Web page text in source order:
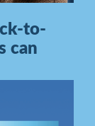
to-
can